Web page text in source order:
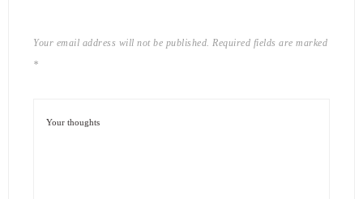
Your email address will not be published. Required fields are marked
*